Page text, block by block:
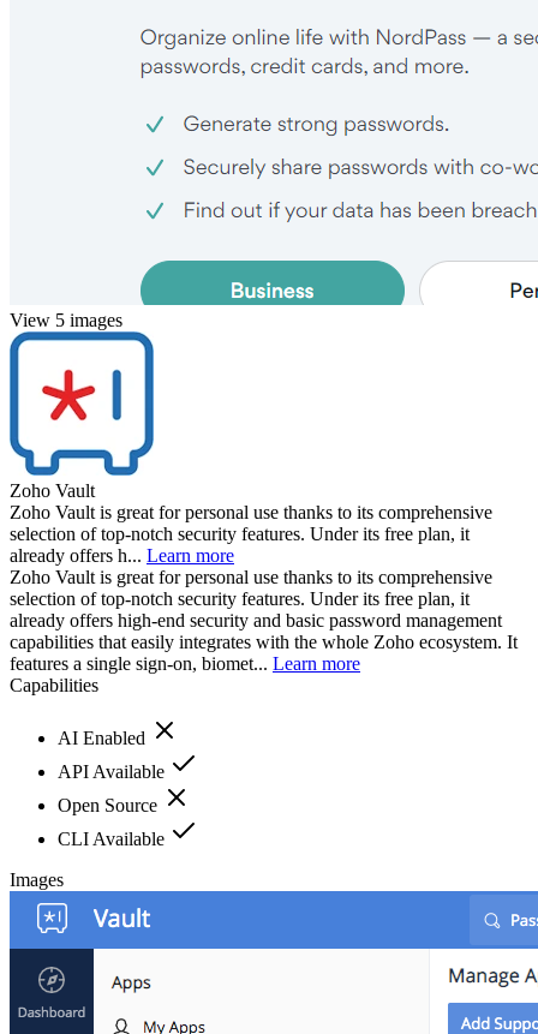
View 5 images
Zoho Vault
Zoho Vault is great for personal use thanks to its comprehensive
selection of top-notch security features. Under its free plan, it
already offers h... Learn more
Zoho Vault is great for personal use thanks to its comprehensive
selection of top-notch security features. Under its free plan, it
already offers high-end security and basic password management
capabilities that easily integrates with the whole Zoho ecosystem. It
features a single sign-on, biomet... Learn more
Capabilities
AI Enabled
API Available
Open Source
CLI Available
Images